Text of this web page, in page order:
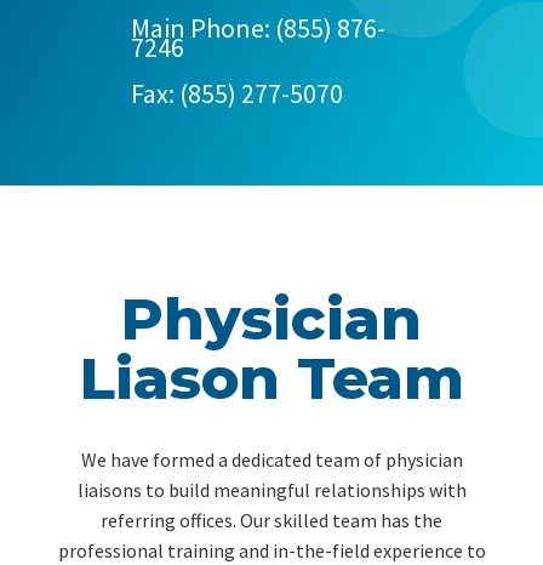
Main Phone: (855) 876-
7246
Fax: (855) 277-5070
Physician
Liason Team
We have formed a dedicated team of physician
liaisons to build meaningful relationships with
referring offices. Our skilled team has the
professional training and in-the-field experience to